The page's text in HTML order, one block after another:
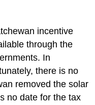
incentive
through the
In
there is no
removed the solar
no date for the tax